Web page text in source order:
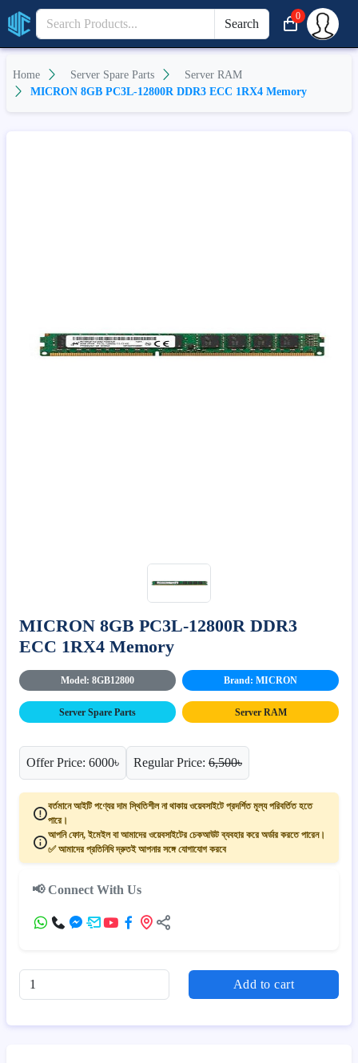
Search
0
Home Server Spare Parts
Server RAM
MICRON 8GB PC3L-12800R DDR3 ECC 1RX4 Memory
MICRON 8GB PC3L-12800R DDR3
ECC 1RX4 Memory
Model: 8GB12800 Brand: MICRON
Server Spare Parts Server RAM
Offer Price: 6000৳ Regular Price: 6,500৳
বর্তমানে আইটি পণ্যের দাম স্থিতিশীল না থাকায় ওয়েবসাইটে প্রদর্শিত মূল্য পরিবর্তিত হতে
পারে।
আপনি ফোন, ইমেইল বা আমাদের ওয়েবসাইটের চেকআউট ব্যবহার করে অর্ডার করতে পারেন।
✅ আমাদের প্রতিনিধি দ্রুতই আপনার সঙ্গে যোগাযোগ করবে
📢 Connect With Us
Add to cart